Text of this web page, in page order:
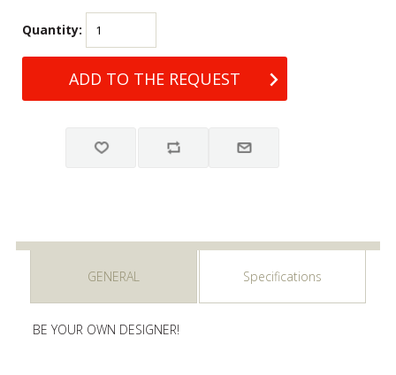
Quantity:
GENERAL Specifications
BE YOUR OWN DESIGNER!